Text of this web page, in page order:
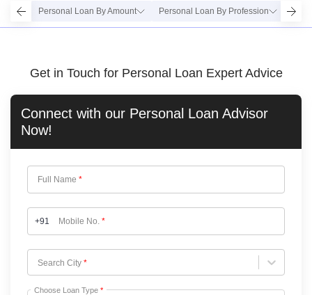
Personal Loan By Amount Personal Loan By Profession
Get in Touch for Personal Loan Expert Advice
Connect with our Personal Loan Advisor
Now!
Full Name *
+91 Mobile No. *
Search City *
Choose City
Choose Loan Type *